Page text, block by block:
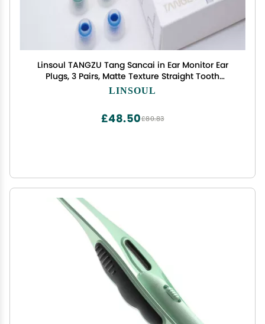
Linsoul TANGZU Tang Sancai in Ear Monitor Ear
Plugs, 3 Pairs, Matte Texture Straight Tooth
Grooves Eartips for IEMs, in-Ear Earphone,
LINSOUL
£80.83
£48.50